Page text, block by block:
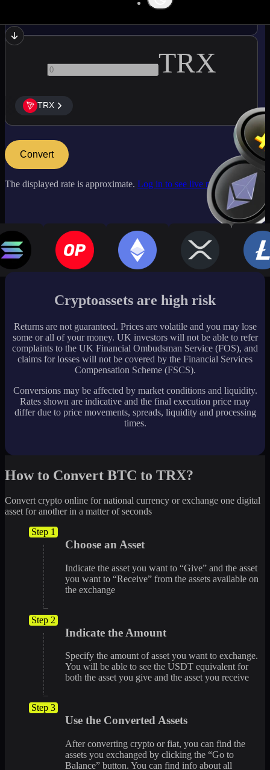
TRX
TRX
Convert
The displayed rate is approximate. Log in to see live market rates
Cryptoassets are high risk
Returns are not guaranteed. Prices are volatile and you may lose
some or all of your money. UK investors will not be able to refer
complaints to the UK Financial Ombudsman Service (FOS), and
claims for losses will not be covered by the Financial Services
Compensation Scheme (FSCS).
Conversions may be affected by market conditions and liquidity.
Rates shown are indicative and the final execution price may
differ due to price movements, spreads, liquidity and processing
times.
How to Convert BTC to TRX?
Convert crypto online for national currency or exchange one digital
asset for another in a matter of seconds
Step 1
Choose an Asset
Indicate the asset you want to “Give” and the asset
you want to “Receive” from the assets available on
the exchange
Step 2
Indicate the Amount
Specify the amount of asset you want to exchange.
You will be able to see the USDT equivalent for
both the asset you give and the asset you receive
Step 3
Use the Converted Assets
After converting crypto or fiat, you can find the
assets you exchanged by clicking the “Go to
Balance” button. You can find info about all